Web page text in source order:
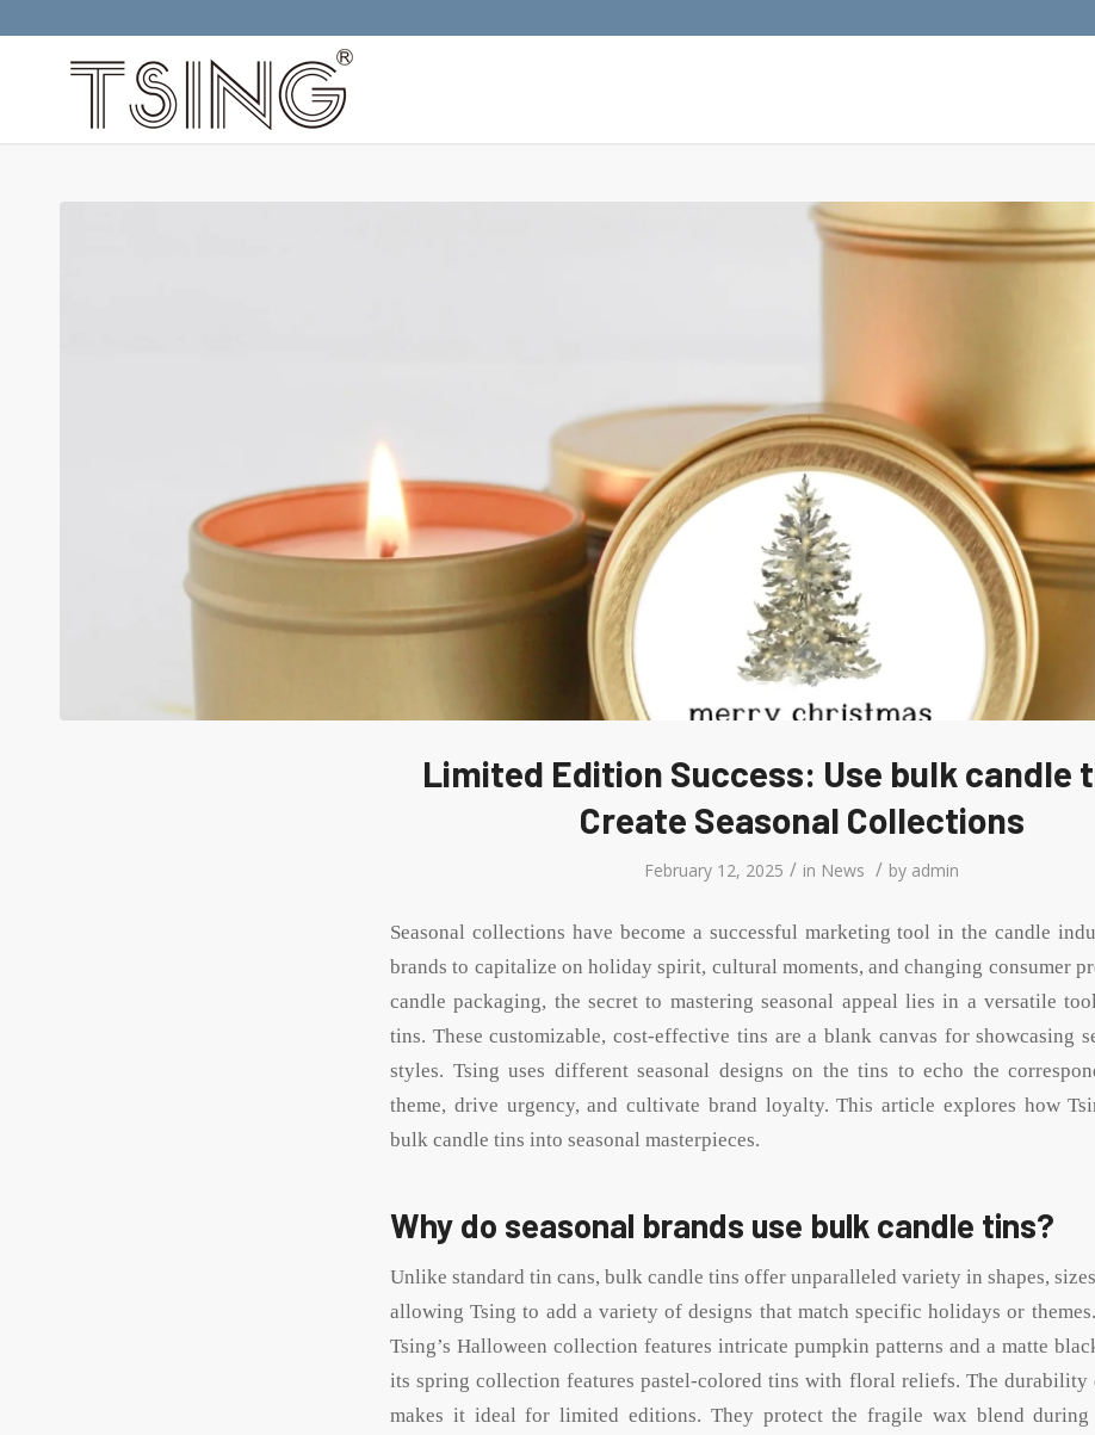
Limited Edition Success: Use bulk candle
Create Seasonal Collections
February 12, 2025 / in News / by admin
Seasonal collections have become a successful marketing tool in the candle
brands to capitalize on holiday spirit, cultural moments, and changing consumer
candle packaging, the secret to mastering seasonal appeal lies in a versatile
tins. These customizable, cost-effective tins are a blank canvas for showcasing
styles. Tsing uses different seasonal designs on the tins to echo the
theme, drive urgency, and cultivate brand loyalty. This article explores how
bulk candle tins into seasonal masterpieces.
Why do seasonal brands use bulk candle tins?
Unlike standard tin cans, bulk candle tins offer unparalleled variety in shapes,
allowing Tsing to add a variety of designs that match specific holidays or
Tsing’s Halloween collection features intricate pumpkin patterns and a matte
its spring collection features pastel-colored tins with floral reliefs. The durability
makes it ideal for limited editions. They protect the fragile wax blend during